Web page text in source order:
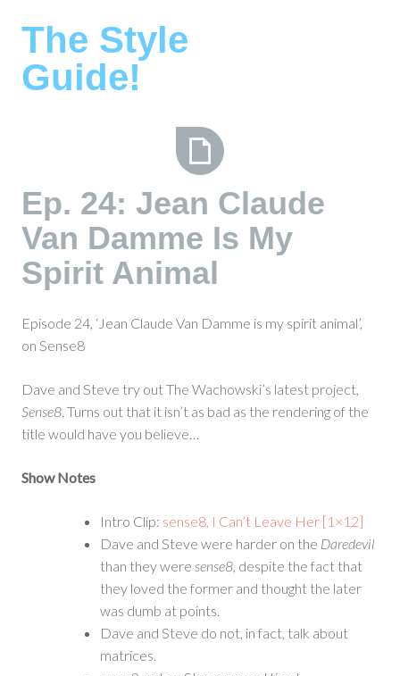
contentThe Style
Guide!
24:
Jean
Claude
Van
Is
Animal
Ep. 24: Jean Claude
Van Damme Is My
Spirit Animal
Episode 24, ‘Jean Claude Van Damme is my spirit animal’,
on Sense8
Dave and Steve try out The Wachowski’s latest project,
Sense8 . Turns out that it isn’t as bad as the rendering of the
title would have you believe…
Show Notes
Intro Clip: sense8, I Can’t Leave Her [1×12]
Dave and Steve were harder on the Daredevil
than they were sense8 , despite the fact that
they loved the former and thought the later
was dumb at points.
Dave and Steve do not, in fact, talk about
matrices.